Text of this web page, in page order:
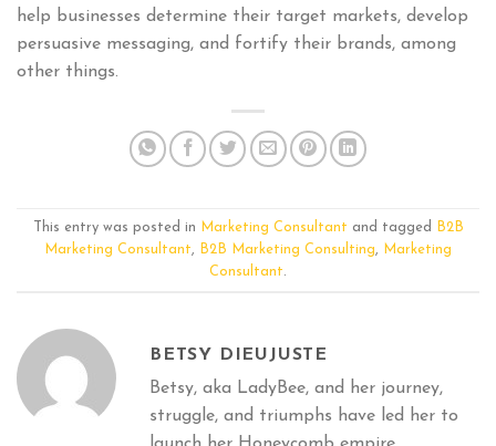
help businesses determine their target markets, develop
persuasive messaging, and fortify their brands, among
other things.
This entry was posted in Marketing Consultant and tagged
B2B
Marketing Consultant, B2B Marketing Consulting,
Marketing
Consultant.
BETSY DIEUJUSTE
Betsy, aka LadyBee, and her journey,
struggle, and triumphs have led her to